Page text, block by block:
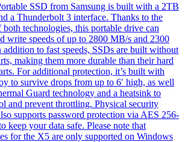
SSD from Samsung is built with a 2TB
a Thunderbolt 3 interface. Thanks to the
technologies, this portable drive can
write speeds of up to 2800 MB/s and 2300
addition to fast speeds, SSDs are built without
making them more durable than their hard
For additional protection, it’s built with
to survive drops from up to 6′ high, as well
Guard technology and a heatsink to
and prevent throttling. Physical security
supports password protection via AES 256-
keep your data safe. Please note that
for the X5 are only supported on Windows